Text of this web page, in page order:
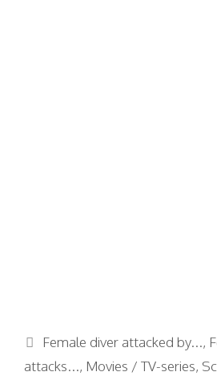
Categories
Female diver attacked by...,
attacks..., Movies / TV-series,